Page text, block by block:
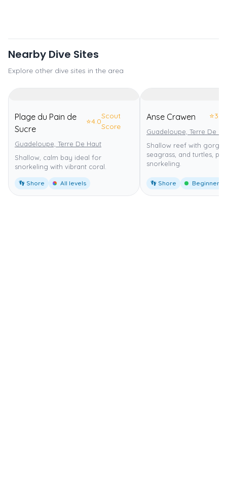
Nearby Dive Sites
Explore other dive sites in the area
Plage du Pain de
Sucre
⭐4.0
Scout
Score
Guadeloupe, Terre De Haut
Shallow, calm bay ideal for
snorkeling with vibrant coral.
👣 Shore All levels
Anse Crawen ⭐3.0
Guadeloupe, Terre De
Shallow reef with
seagrass, and turtles,
snorkeling.
👣 Shore Beginner